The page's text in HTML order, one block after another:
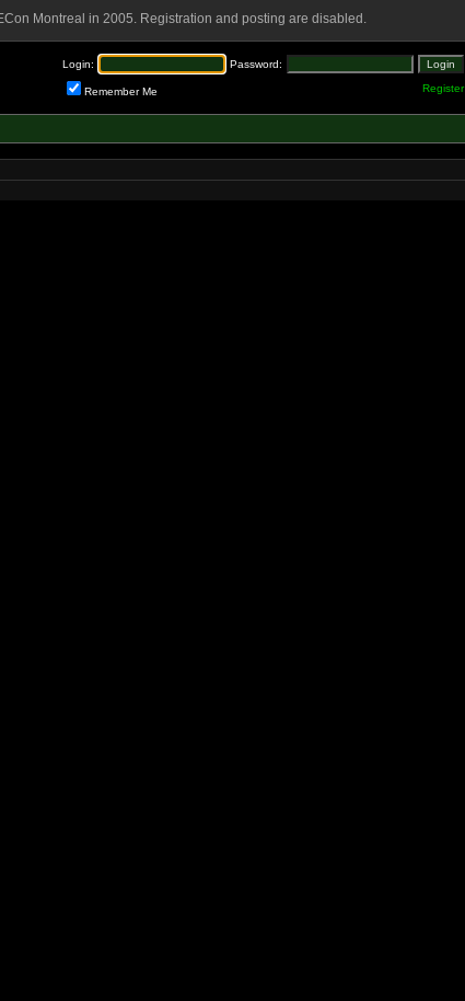
Montreal in 2005. Registration and posting are disabled.
Login: Password:
Remember Me Register